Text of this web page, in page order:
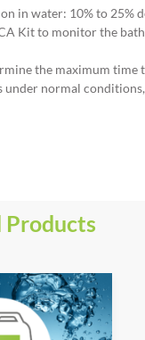
in water: 10% to 25%
Kit to monitor the
the maximum
under normal